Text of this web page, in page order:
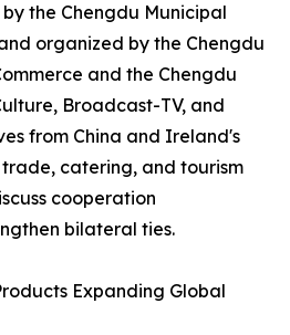
the Chengdu Municipal
organized by the Chengdu
and the Chengdu
Broadcast-TV, and
from China and Ireland's
catering, and tourism
cooperation
bilateral ties.
Expanding Global